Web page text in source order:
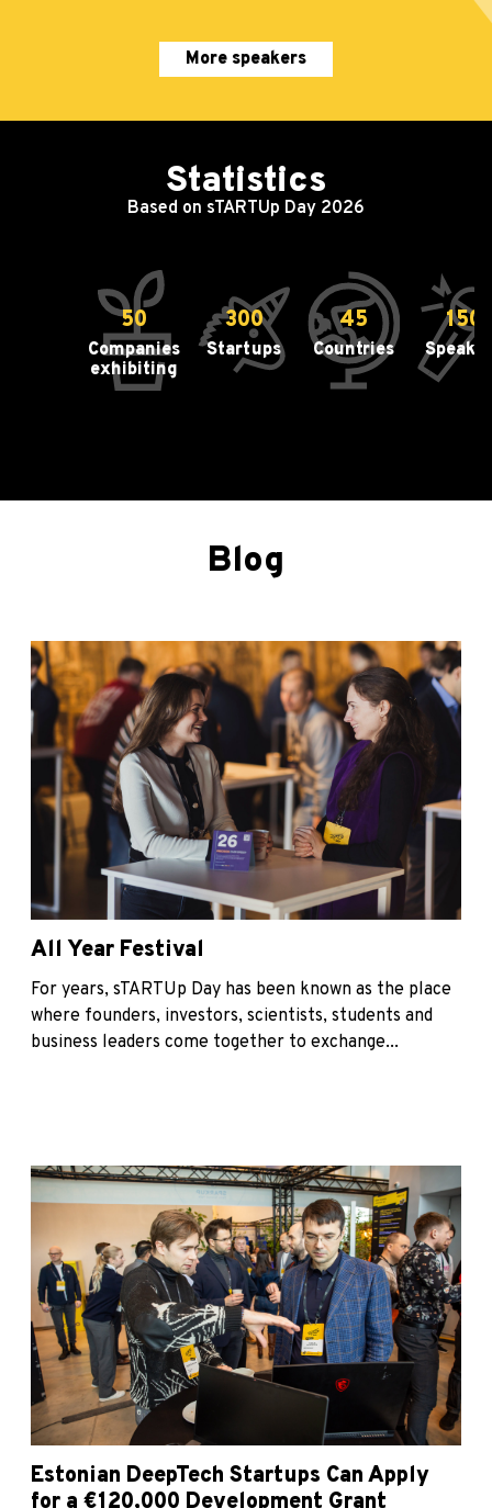
More speakers
Statistics
Based on sTARTUp Day 2026
50
Companies
exhibiting
300
Startups
45
Countries
150
Blog
All Year Festival
For years, sTARTUp Day has been known as the place
where founders, investors, scientists, students and
business leaders come together to exchange...
Estonian DeepTech Startups Can Apply